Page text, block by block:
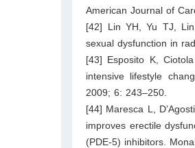
American Journal of
[42] Lin YH, Yu TJ,
sexual dysfunction in
[43] Esposito K,
intensive lifestyle
2009; 6: 243–250.
[44] Maresca L,
improves erectile
(PDE-5) inhibitors.